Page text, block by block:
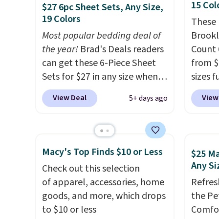
rayon-bamboo fabrics.
Editor's note: The linen-
bamboo sets are my favorite
sheets ever.They’re
lightweight, breathable, and
get softer with every wash. As
a hot sleeper, I love that they
keep me cool while still
amount of warmth on cool
also a
want
free
to
$27 6pc Sheet Sets, Any Size,
19 Colors
Most popular bedding deal of
the year! Brad's Deals readers
can get these 6-Piece Sheet
Sets for $27 in any size when
you apply our exclusive code
BRADS6PC during checkout at
free, and this price actually
beats what shoppers saw on
Black Friday. You can choose
from 19 colors and sizes
ranging from twin all the way
up to California king.Each
fitted sheet has deep 16-inch
View Deal 5+ days ago
15
Count
from
sizes
king
fitted
four
15
Macy's Top Finds $10 or Less
Check out this selection
of apparel, accessories, home
goods, and more, which drops
to $10 or less
$25
Any
the